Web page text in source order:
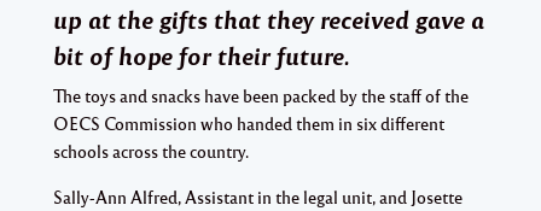
up at the gifts that they received gave a
bit of hope for their future.
The toys and snacks have been packed by the staff of the
OECS Commission who handed them in six different
schools across the country.
Sally-Ann Alfred, Assistant in the legal unit, and Josette